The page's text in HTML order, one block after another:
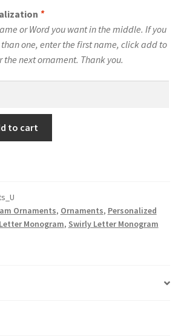
is:
$10.00.
*
or Word you want in the middle. If you
one, enter the first name, click add to
next ornament. Thank you.
to cart
Ornaments, Ornaments, Personalized
Monogram, Swirly Letter Monogram